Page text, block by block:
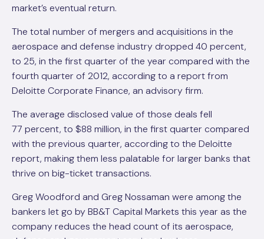
market’s eventual return.
The total number of mergers and acquisitions in the
aerospace and defense industry dropped 40 percent,
to 25, in the first quarter of the year compared with the
fourth quarter of 2012, according to a report from
Deloitte Corporate Finance, an advisory firm.
The average disclosed value of those deals fell
77 percent, to $88 million, in the first quarter compared
with the previous quarter, according to the Deloitte
report, making them less palatable for larger banks that
thrive on big-ticket transactions.
Greg Woodford and Greg Nossaman were among the
bankers let go by BB&T Capital Markets this year as the
company reduces the head count of its aerospace,